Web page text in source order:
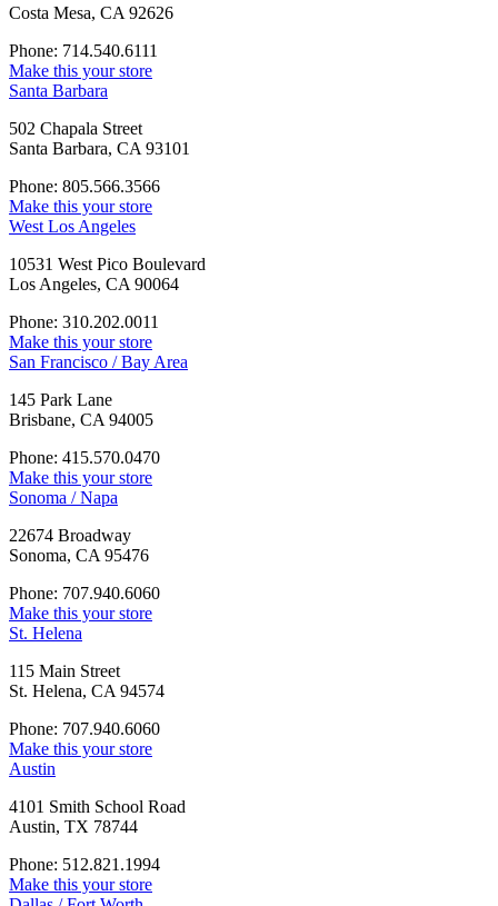
Costa Mesa, CA 92626
Phone: 714.540.6111
Make this your store
Santa Barbara
502 Chapala Street
Santa Barbara, CA 93101
Phone: 805.566.3566
Make this your store
West Los Angeles
10531 West Pico Boulevard
Los Angeles, CA 90064
Phone: 310.202.0011
Make this your store
San Francisco / Bay Area
145 Park Lane
Brisbane, CA 94005
Phone: 415.570.0470
Make this your store
Sonoma / Napa
22674 Broadway
Sonoma, CA 95476
Phone: 707.940.6060
Make this your store
St. Helena
115 Main Street
St. Helena, CA 94574
Phone: 707.940.6060
Make this your store
Austin
4101 Smith School Road
Austin, TX 78744
Phone: 512.821.1994
Make this your store